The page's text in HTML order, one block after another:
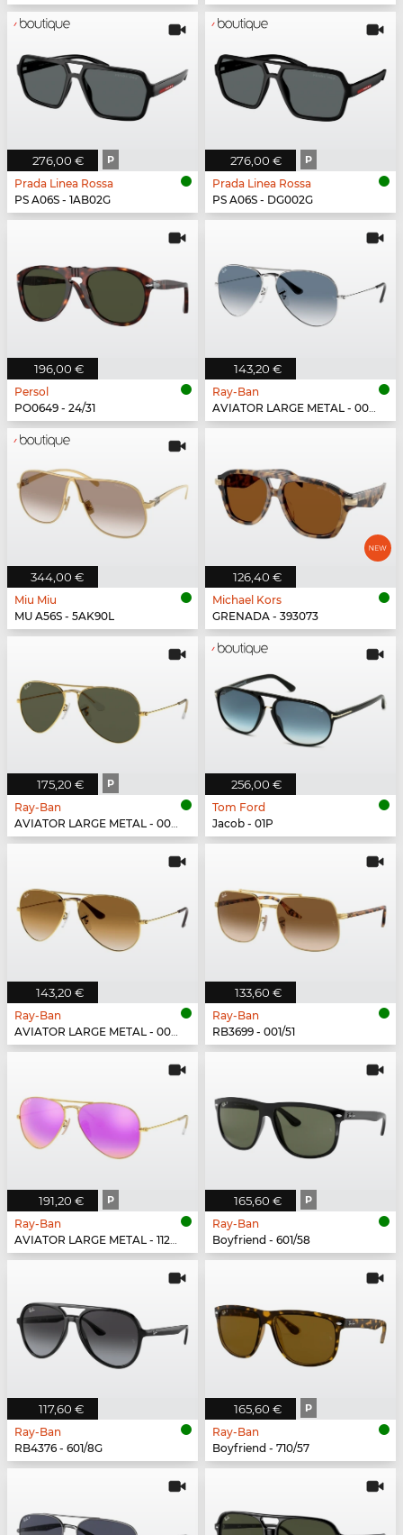
276,00 € P
Prada Linea Rossa
PS A06S - 1AB02G
276,00 € P
Prada Linea Rossa
PS A06S - DG002G
196,00 €
Persol
PO0649 - 24/31
143,20 €
Ray-Ban
AVIATOR LARGE METAL - 003/3F
344,00 €
Miu Miu
MU A56S - 5AK90L
126,40 €
Michael Kors
GRENADA - 393073
175,20 € P
Ray-Ban
AVIATOR LARGE METAL - 001/58
256,00 €
Tom Ford
Jacob - 01P
143,20 €
Ray-Ban
AVIATOR LARGE METAL - 001/51
133,60 €
Ray-Ban
RB3699 - 001/51
191,20 € P
Ray-Ban
AVIATOR LARGE METAL - 112/1Q
165,60 € P
Ray-Ban
Boyfriend - 601/58
117,60 €
Ray-Ban
RB4376 - 601/8G
165,60 € P
Ray-Ban
Boyfriend - 710/57